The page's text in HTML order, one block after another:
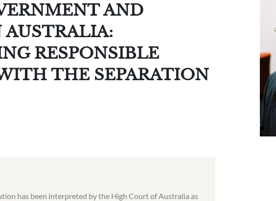
AND
RESPONSIBLE
THE SEPARATION
has been interpreted by the High Court of Australia as